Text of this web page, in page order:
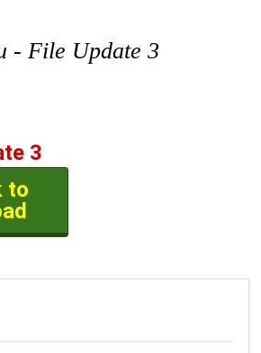
- File Update 3
3
to